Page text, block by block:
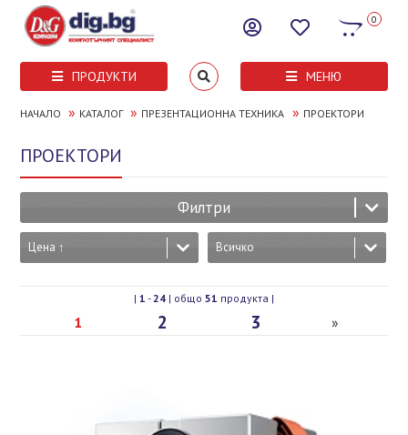
0
ПРОДУКТИ МЕНЮ
НАЧАЛО » КАТАЛОГ » ПРЕЗЕНТАЦИОННА ТЕХНИКА » ПРОЕКТОРИ
ПРОЕКТОРИ
Филтри
Цена ↑ Всичко
| 1 -24 | общо 51 продукта |
1 2 3 »